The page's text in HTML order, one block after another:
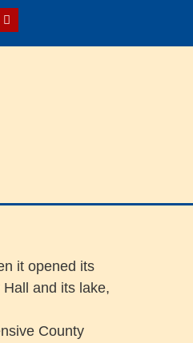
it opened its
and its lake,
County